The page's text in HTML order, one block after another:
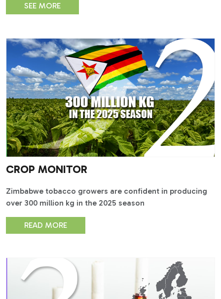
SEE MORE
CROP MONITOR
Zimbabwe tobacco growers are confident in producing
over 300 million kg in the 2025 season
READ MORE